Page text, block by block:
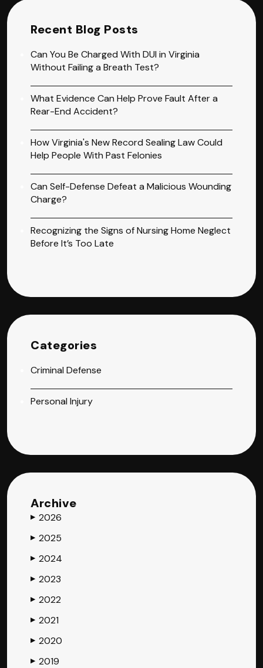
Recent Blog Posts
Can You Be Charged With DUI in Virginia
Without Failing a Breath Test?
What Evidence Can Help Prove Fault After a
Rear-End Accident?
How Virginia's New Record Sealing Law Could
Help People With Past Felonies
Can Self-Defense Defeat a Malicious Wounding
Charge?
Recognizing the Signs of Nursing Home Neglect
Before It’s Too Late
Categories
Criminal Defense
Personal Injury
Archive
▶ 2026
▶ 2025
▶ 2024
▶ 2023
▶ 2022
▶ 2021
▶ 2020
▶ 2019